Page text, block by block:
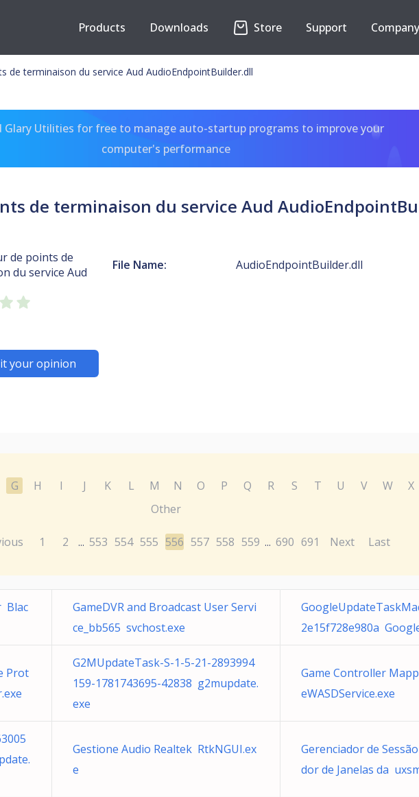
Products Downloads Store Support Company
de terminaison du service Aud AudioEndpointBuilder.dll
Glary Utilities for free to manage auto-startup programs to improve your
computer's performance
de terminaison du service Aud
de points de
du service Aud
File Name: AudioEndpointBuilder.dll
your opinion
G H I J K L M N O P Q R S T U V W X
Other
1 2 ... 553 554 555 556 557 558 559 ... 690 691 Next Last
Blac
GameDVR and Broadcast User Servi
ce_bb565 svchost.exe
2e15f728e980a
Prot
G2MUpdateTask-S-1-5-21-2893994
159-1781743695-42838 g2mupdate.
exe
Game Controller
eWASDService.exe
Gestione Audio Realtek RtkNGUI.ex
e
Gerenciador de
dor de Janelas da